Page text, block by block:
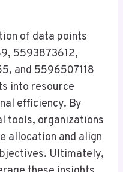
of data points
5593873612,
and 5596507118
into resource
efficiency. By
tools, organizations
allocation and align
Ultimately,